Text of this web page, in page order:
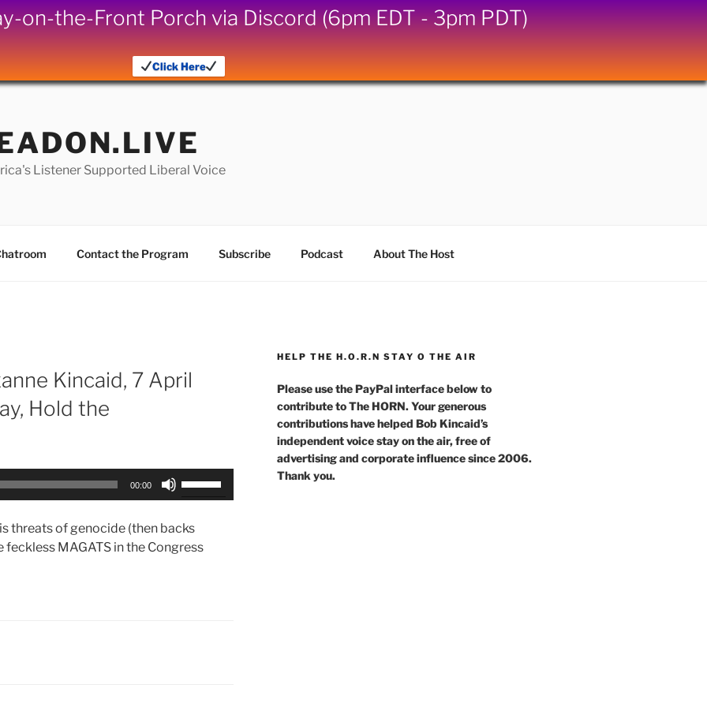
on-the-Front Porch via Discord (6pm EDT - 3pm PDT)
Click Here
Listener Supported Liberal Voice
Contact the Program Subscribe Podcast About The Host
Kincaid, 7 April
Hold the
00:00
keys
to
threats of genocide (then backs
MAGATS in the Congress
HELP THE H.O.R.N STAY O THE AIR
Please use the PayPal interface below to
contribute to The HORN. Your generous
contributions have helped Bob Kincaid’s
independent voice stay on the air, free of
advertising and corporate influence since 2006.
Thank you.